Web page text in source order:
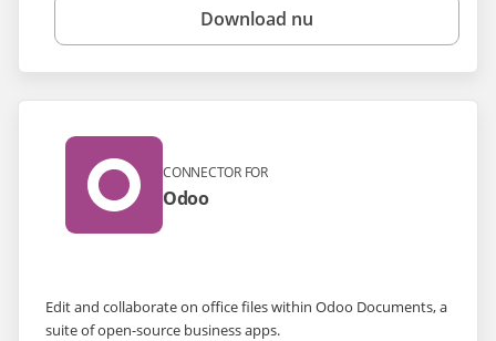
Download nu
CONNECTOR FOR
Odoo
Edit and collaborate on office files within Odoo Documents, a
suite of open-source business apps.